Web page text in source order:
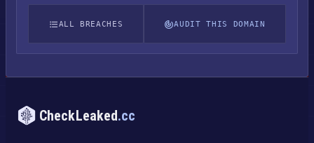
ALL BREACHES AUDIT THIS DOMAIN
CheckLeaked.cc